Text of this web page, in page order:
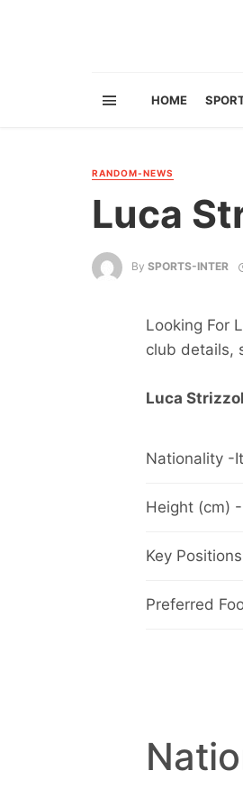
HOME
RANDOM-NEWS
Luca
By SPORTS-INTER
Looking For
club details,
Luca
Nationality -
Height (cm)
Key
Preferred